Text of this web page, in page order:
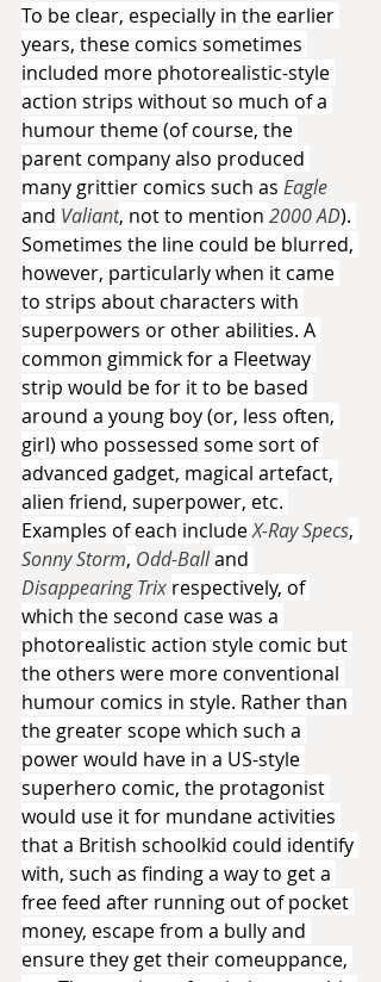
To be clear, especially in the earlier
years, these comics sometimes
included more photorealistic-style
action strips without so much of a
humour theme (of course, the
parent company also produced
many grittier comics such as Eagle
and Valiant, not to mention 2000 AD).
Sometimes the line could be blurred,
however, particularly when it came
to strips about characters with
superpowers or other abilities. A
common gimmick for a Fleetway
strip would be for it to be based
around a young boy (or, less often,
girl) who possessed some sort of
advanced gadget, magical artefact,
alien friend, superpower, etc.
Examples of each include X-Ray Specs,
Sonny Storm, Odd-Ball and
Disappearing Trix respectively, of
which the second case was a
photorealistic action style comic but
the others were more conventional
humour comics in style. Rather than
the greater scope which such a
power would have in a US-style
superhero comic, the protagonist
would use it for mundane activities
that a British schoolkid could identify
with, such as finding a way to get a
free feed after running out of pocket
money, escape from a bully and
ensure they get their comeuppance,